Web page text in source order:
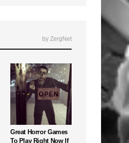
by ZergNet
Great Horror Games
To Play Right Now If